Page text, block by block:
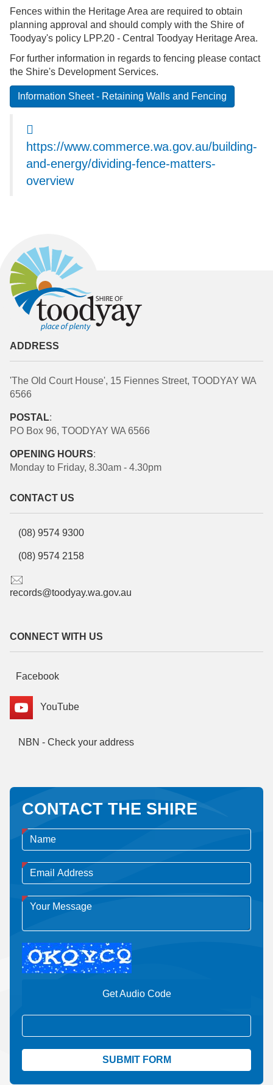
Fences within the Heritage Area are required to obtain
planning approval and should comply with the Shire of
Toodyay's policy LPP.20 - Central Toodyay Heritage Area.
For further information in regards to fencing please contact
the Shire's Development Services.
Information Sheet - Retaining Walls and Fencing
https://www.commerce.wa.gov.au/building-
and-energy/dividing-fence-matters-
overview
ADDRESS
'The Old Court House', 15 Fiennes Street, TOODYAY WA
6566
POSTAL:
PO Box 96, TOODYAY WA 6566
OPENING HOURS:
Monday to Friday, 8.30am - 4.30pm
CONTACT US
(08) 9574 9300
(08) 9574 2158
records@toodyay.wa.gov.au
CONNECT WITH US
Facebook
YouTube
NBN - Check your address
CONTACT THE SHIRE
Get Audio Code